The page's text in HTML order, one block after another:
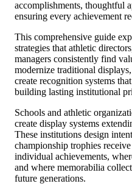
accomplishments, thoughtful
ensuring every achievement
This comprehensive guide
strategies that athletic
managers consistently find
modernize traditional
create recognition systems
building lasting institutional
Schools and athletic
create display systems
These institutions design
championship trophies
individual achievements,
and where memorabilia
future generations.